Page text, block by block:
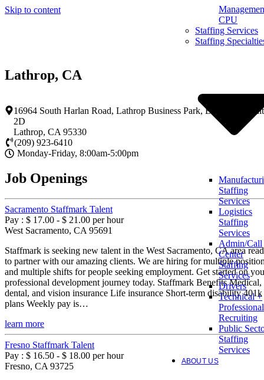
Skip to content
CPU
Staffing Services
Staffing
Staffing
Services
Logistics
Staffing
Services
Admin/Call
Center
Staffing
Services
Drivers
Technical +
Professional
Recruiting
Public
Staffing
Services
ABOUT US
Lathrop, CA
16964 South Harlan Road, Lathrop Business Park, Building 2,
2D
Lathrop,CA 95330
(209) 923-6410
Monday-Friday, 8:00am-5:00pm
Job Openings
Sacramento Staffmark Talent
Pay : $ 17.00 - $ 21.00 per hour
West Sacramento, CA 95691
Staffmark is seeking new talent in the West Sacramento, CA area
to partner with our amazing clients. We are hiring for multiple
and multiple shifts for people seeking employment. Get started on
professional development journey today. Staffmark Benefits Medical,
dental, and vision insurance Life insurance Short-term disability 401k
plans Weekly pay is…
learn more
Fresno Staffmark Talent
Pay : $ 16.50 - $ 18.00 per hour
Fresno, CA 93725